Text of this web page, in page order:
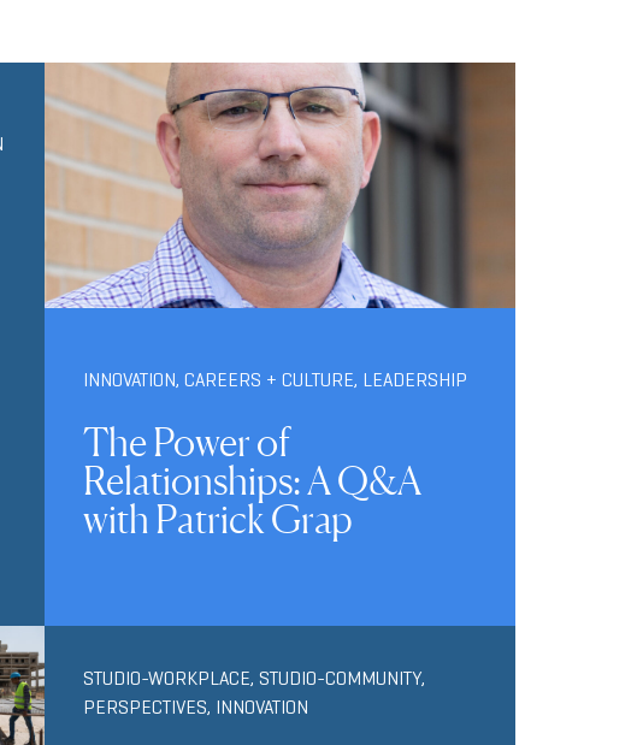
INNOVATION,CAREERS + CULTURE, LEADERSHIP
The Power of
Relationships: A Q&A
with Patrick Grap
STUDIO-WORKPLACE,STUDIO-COMMUNITY,
PERSPECTIVES, INNOVATION